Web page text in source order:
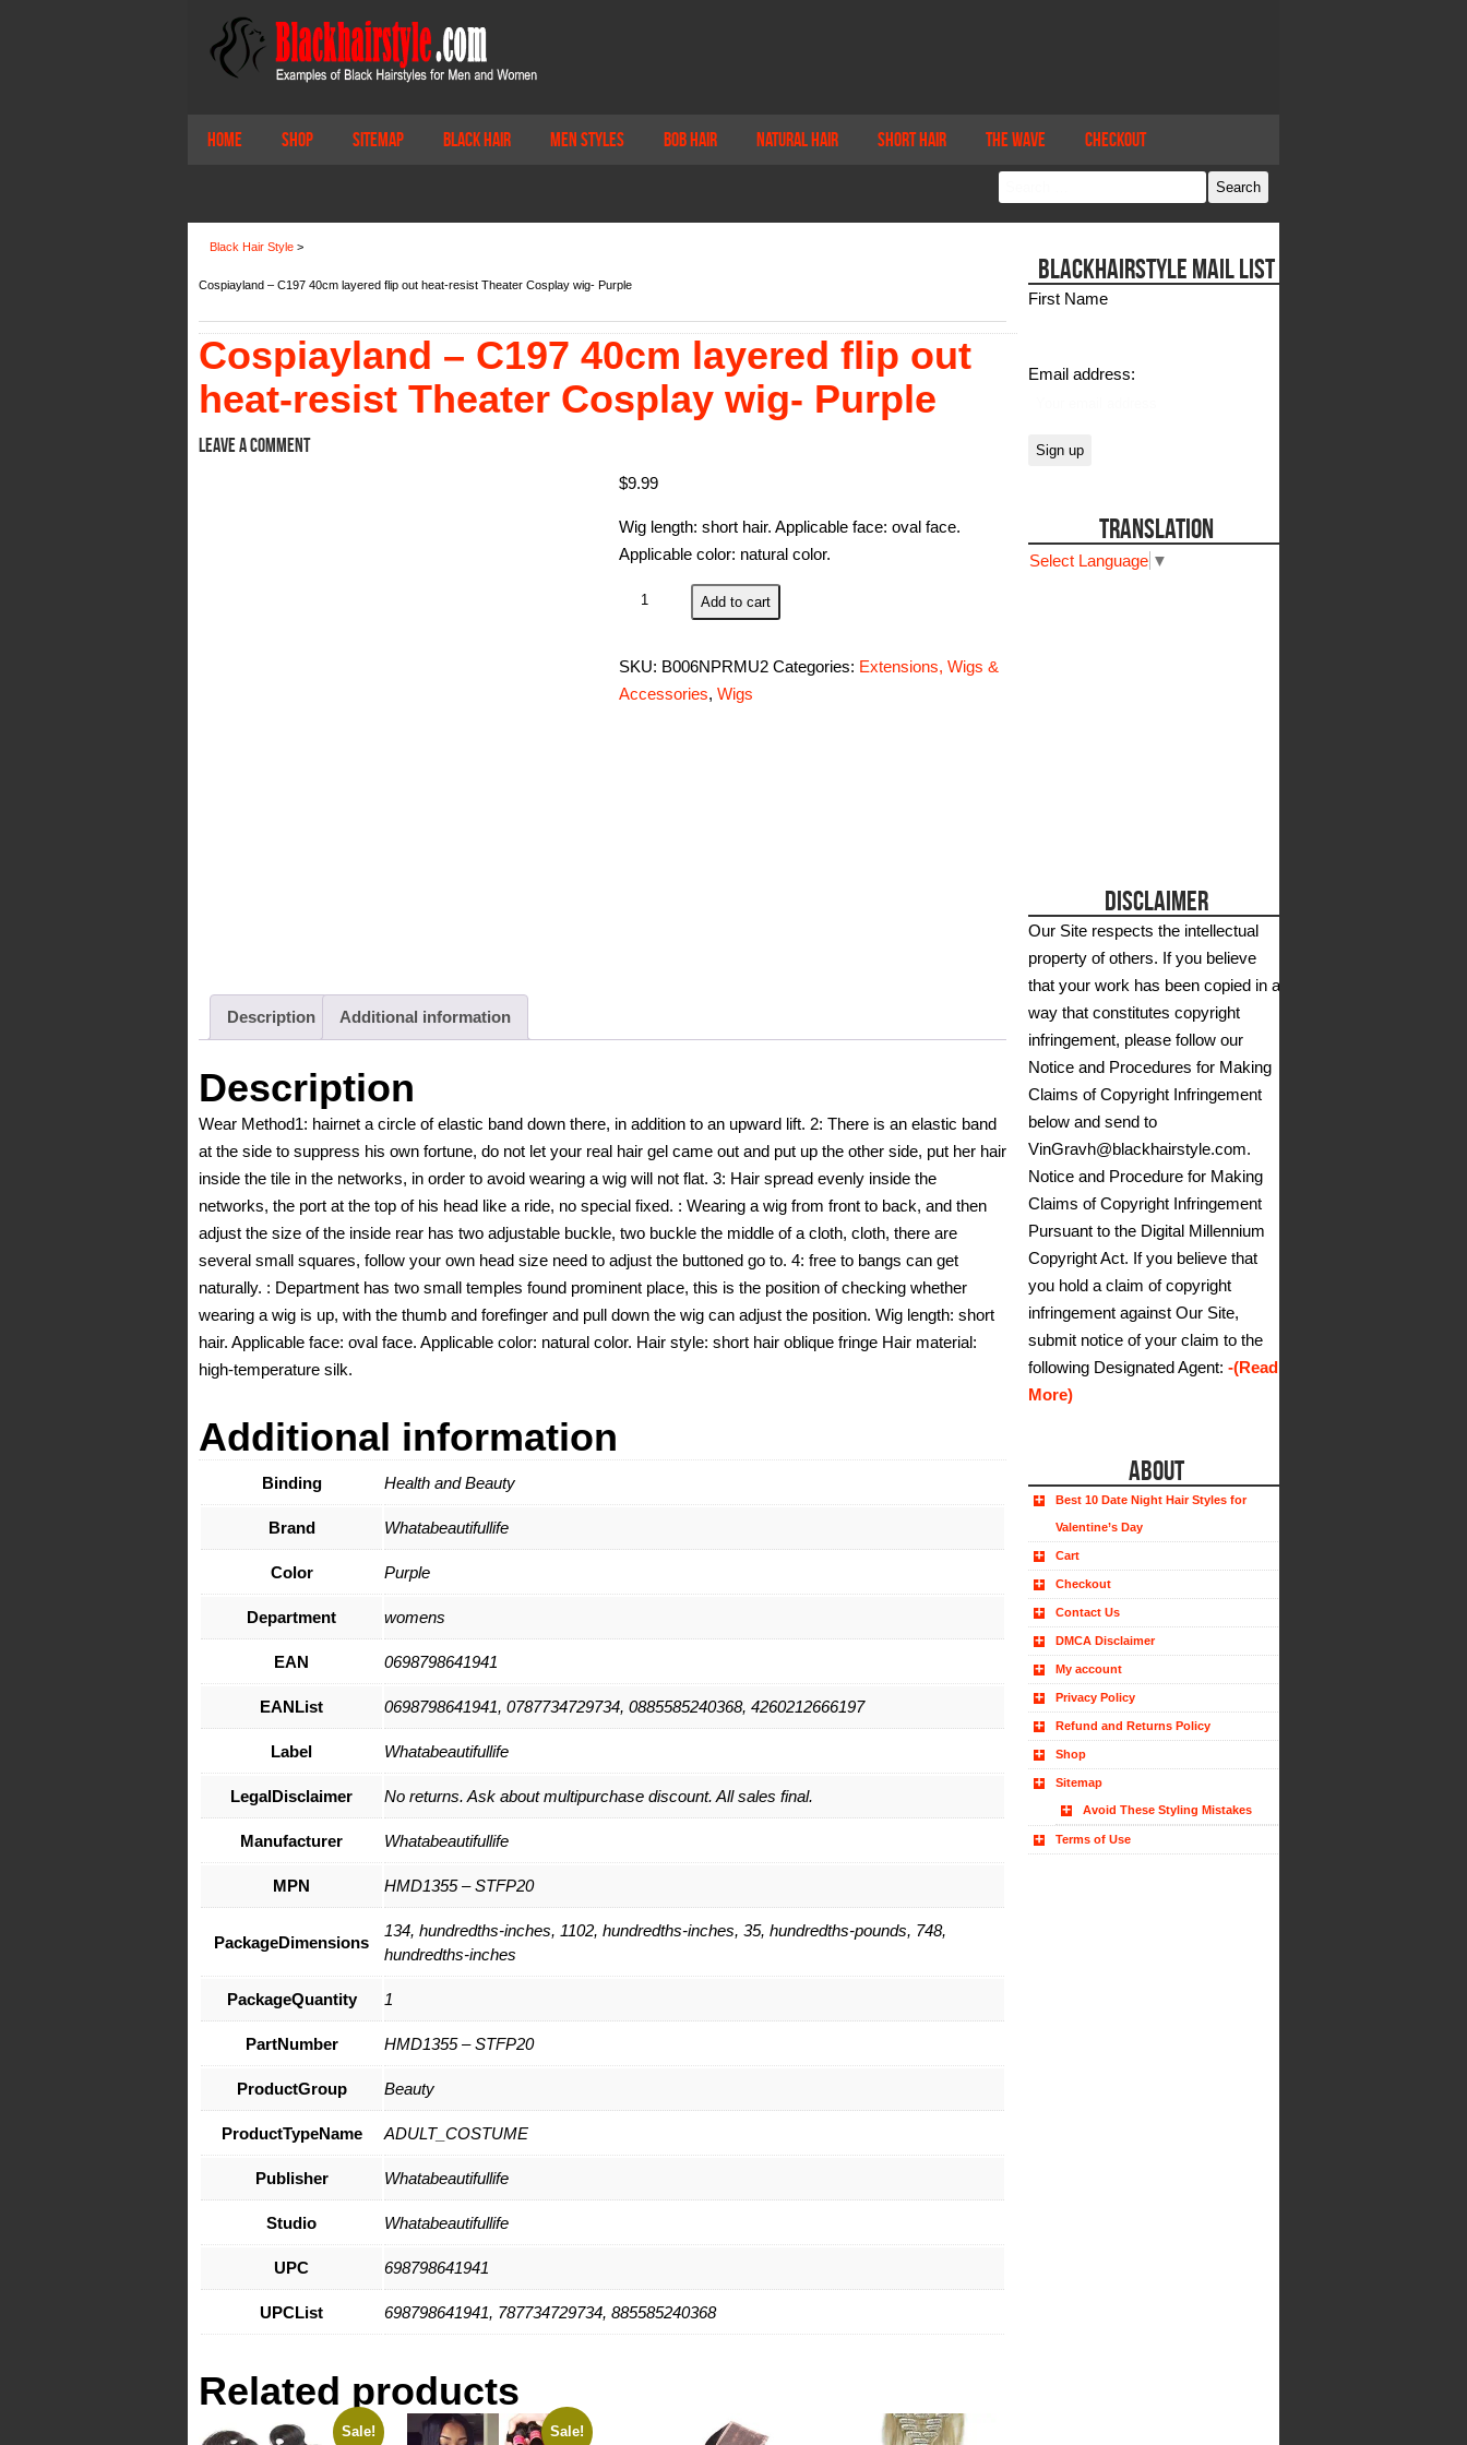
Home Shop Sitemap Black Hair Men Styles Bob Hair Natural Hair Short Hair The Wave Checkout
Black Hair Style >
Cospiayland – C197 40cm layered flip out heat-resist Theater Cosplay wig- Purple
Cospiayland – C197 40cm layered flip out
heat-resist Theater Cosplay wig- Purple
Leave a comment
$9.99
Wig length: short hair. Applicable face: oval face.
Applicable color: natural color.
Cospiayland
40cm
layered
Add to cart
SKU: B006NPRMU2 Categories: Extensions, Wigs &
Accessories, Wigs
Description Additional information
Description
Wear Method1: hairnet a circle of elastic band down there, in addition to an upward lift. 2: There is an elastic band
at the side to suppress his own fortune, do not let your real hair gel came out and put up the other side, put her hair
inside the tile in the networks, in order to avoid wearing a wig will not flat. 3: Hair spread evenly inside the
networks, the port at the top of his head like a ride, no special fixed. : Wearing a wig from front to back, and then
adjust the size of the inside rear has two adjustable buckle, two buckle the middle of a cloth, cloth, there are
several small squares, follow your own head size need to adjust the buttoned go to. 4: free to bangs can get
naturally. : Department has two small temples found prominent place, this is the position of checking whether
wearing a wig is up, with the thumb and forefinger and pull down the wig can adjust the position. Wig length: short
hair. Applicable face: oval face. Applicable color: natural color. Hair style: short hair oblique fringe Hair material:
high-temperature silk.
Additional information
Binding Health and Beauty
Brand Whatabeautifullife
Color Purple
Department womens
EAN 0698798641941
EANList 0698798641941, 0787734729734, 0885585240368, 4260212666197
Label Whatabeautifullife
LegalDisclaimer No returns. Ask about multipurchase discount. All sales final.
Manufacturer Whatabeautifullife
MPN HMD1355 – STFP20
PackageDimensions
134, hundredths-inches, 1102, hundredths-inches, 35, hundredths-pounds, 748,
hundredths-inches
PackageQuantity 1
PartNumber HMD1355 – STFP20
ProductGroup Beauty
ProductTypeName ADULT_COSTUME
Publisher Whatabeautifullife
Studio Whatabeautifullife
UPC 698798641941
UPCList 698798641941, 787734729734, 885585240368
Related products
Sale! Sale!
BLACKHAIRSTYLE MAIL LIST
First Name
Email address:
TRANSLATION
Select Language ▼
DISCLAIMER
Our Site respects the intellectual
property of others. If you believe
that your work has been copied in a
way that constitutes copyright
infringement, please follow our
Notice and Procedures for Making
Claims of Copyright Infringement
below and send to
VinGravh@blackhairstyle.com.
Notice and Procedure for Making
Claims of Copyright Infringement
Pursuant to the Digital Millennium
Copyright Act. If you believe that
you hold a claim of copyright
infringement against Our Site,
submit notice of your claim to the
following Designated Agent: -(Read
More)
ABOUT
Best 10 Date Night Hair Styles for
Valentine’s Day
Cart
Checkout
Contact Us
DMCA Disclaimer
My account
Privacy Policy
Refund and Returns Policy
Shop
Sitemap
Avoid These Styling Mistakes
Terms of Use